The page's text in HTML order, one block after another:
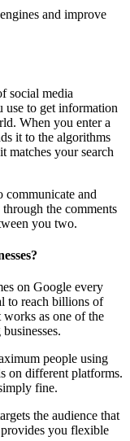
and improve
social media
use to get information
When you enter a
it to the algorithms
matches your search
and
the comments
you two.
on Google every
to reach billions of
as one of the
people using
on different platforms.
fine.
the audience that
you flexible